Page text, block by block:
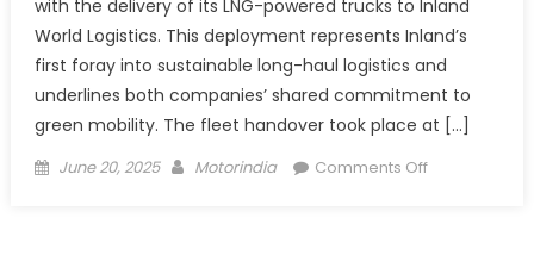
with the delivery of its LNG-powered trucks to Inland
World Logistics. This deployment represents Inland’s
first foray into sustainable long-haul logistics and
underlines both companies’ shared commitment to
green mobility. The fleet handover took place at […]
Posted
June 20, 2025 Author
Motorindia Comments Offon